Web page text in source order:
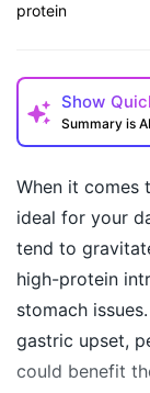
protein
Show
Summary is
When it comes
ideal for your
tend to
high-protein
stomach
gastric upset,
could benefit